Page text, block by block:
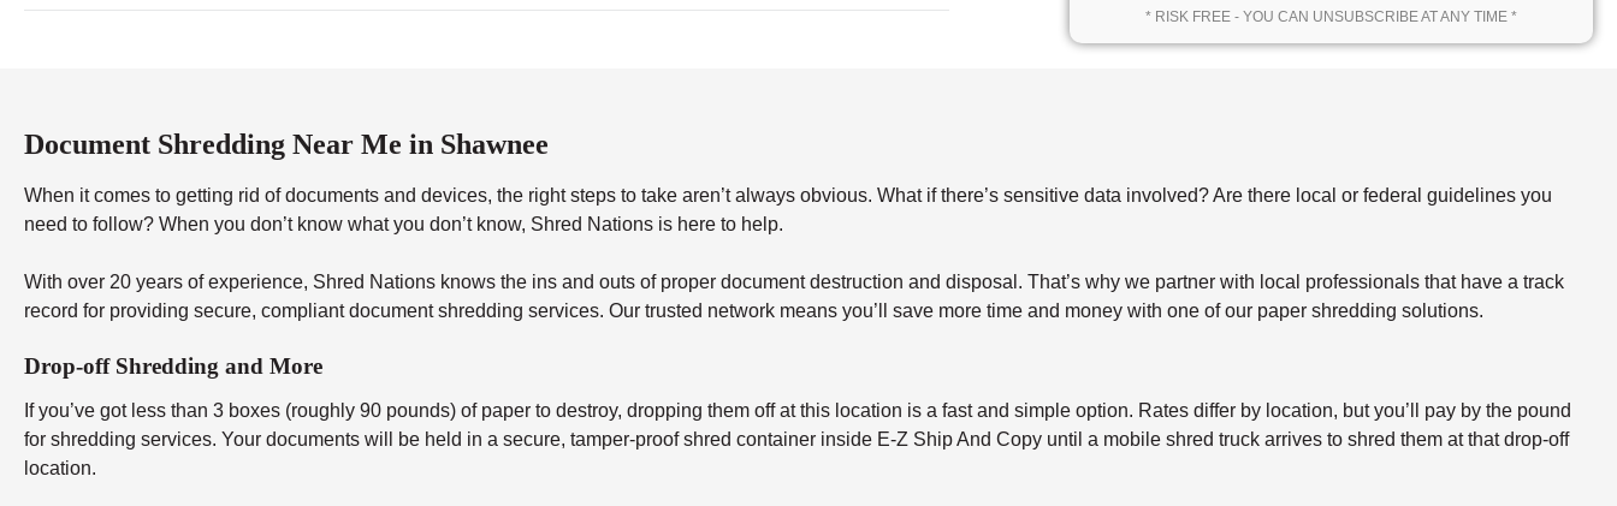
* RISK FREE - YOU CAN UNSUBSCRIBE AT ANY TIME *
Document Shredding Near Me in Shawnee
When it comes to getting rid of documents and devices, the right steps to take aren’t always obvious. What if there’s sensitive data involved? Are there local or federal guidelines you
need to follow? When you don’t know what you don’t know, Shred Nations is here to help.
With over 20 years of experience, Shred Nations knows the ins and outs of proper document destruction and disposal. That’s why we partner with local professionals that have a track
record for providing secure, compliant document shredding services. Our trusted network means you’ll save more time and money with one of our paper shredding solutions.
Drop-off Shredding and More
If you’ve got less than 3 boxes (roughly 90 pounds) of paper to destroy, dropping them off at this location is a fast and simple option. Rates differ by location, but you’ll pay by the pound
for shredding services. Your documents will be held in a secure, tamper-proof shred container inside E-Z Ship And Copy until a mobile shred truck arrives to shred them at that drop-off
location.